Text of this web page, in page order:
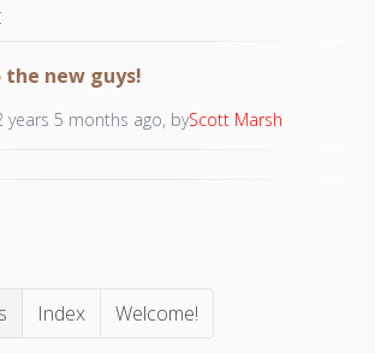
new guys!
years 5 months ago, byScott Marsh
Index Welcome!